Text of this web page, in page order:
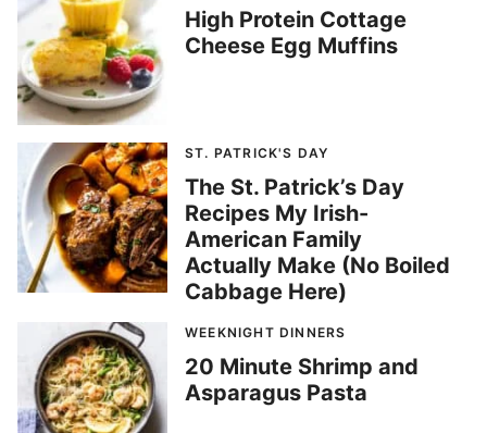
High Protein Cottage
Cheese Egg Muffins
ST. PATRICK'S DAY
The St. Patrick’s Day
Recipes My Irish-
American Family
Actually Make (No Boiled
Cabbage Here)
WEEKNIGHT DINNERS
20 Minute Shrimp and
Asparagus Pasta